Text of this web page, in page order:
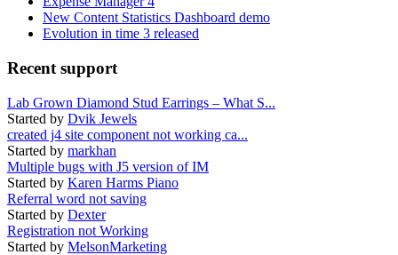
New Content Statistics Dashboard demo
Evolution in time 3 released
Recent support
Lab Grown Diamond Stud Earrings – What S...
Started by Dvik Jewels
created j4 site component not working ca...
Started by markhan
Multiple bugs with J5 version of IM
Started by Karen Harms Piano
Referral word not saving
Started by Dexter
Registration not Working
Started by MelsonMarketing